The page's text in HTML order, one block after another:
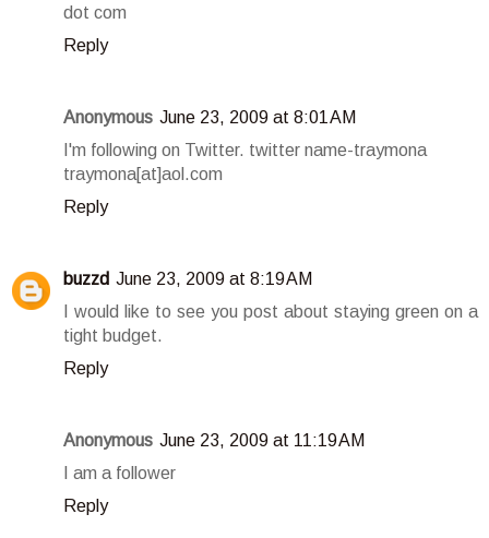
dot com
Reply
Anonymous June 23, 2009 at 8:01 AM
I'm following on Twitter. twitter name-traymona
traymona[at]aol.com
Reply
buzzd June 23, 2009 at 8:19 AM
I would like to see you post about staying green on a
tight budget.
Reply
Anonymous June 23, 2009 at 11:19 AM
I am a follower
Reply